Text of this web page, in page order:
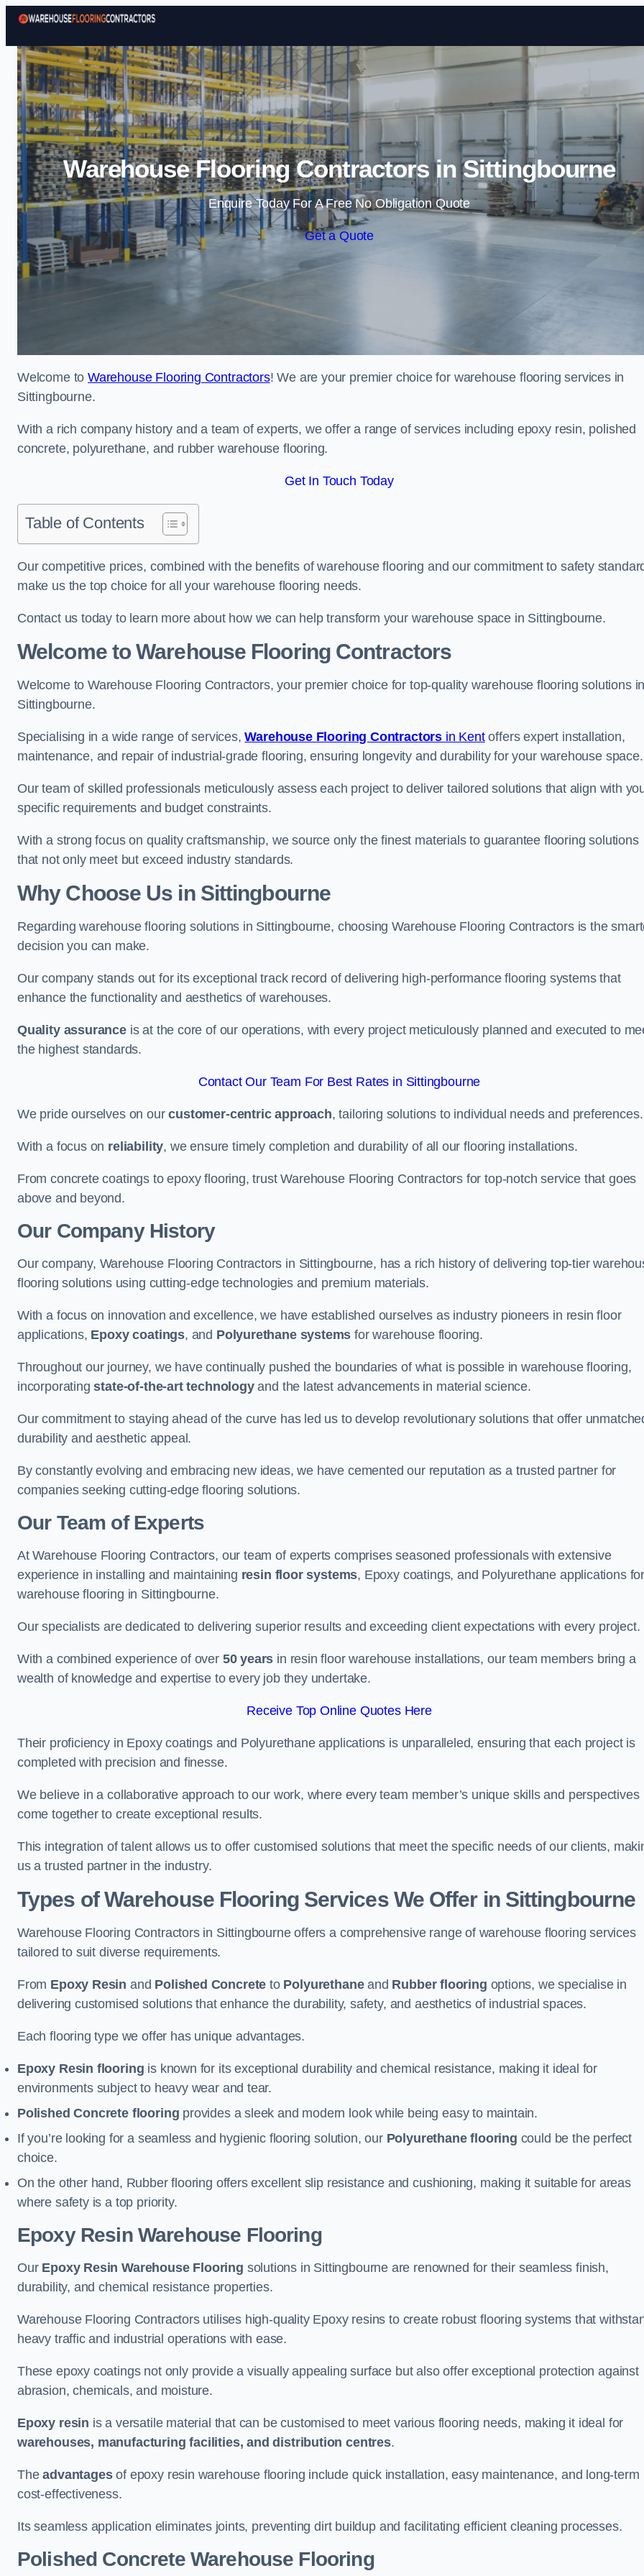
Skip to content
Warehouse Flooring Contractors in Sittingbourne
Enquire Today For A Free No Obligation Quote
Get a Quote
Welcome toWarehouse Flooring Contractors! We are your premier choice for warehouse flooring services in
Sittingbourne.
With a rich company history and a team of experts, we offer a range of services including epoxy resin, polished
concrete, polyurethane, and rubber warehouse flooring.
Get In Touch Today
Table of Contents
Our competitive prices, combined with the benefits of warehouse flooring and our commitment to safety
make us the top choice for all your warehouse flooring needs.
Contact us today to learn more about how we can help transform your warehouse space in Sittingbourne.
Welcome to Warehouse Flooring Contractors
Welcome to Warehouse Flooring Contractors, your premier choice for top-quality warehouse flooring solutions
Sittingbourne.
Specialising in a wide range of services,Warehouse Flooring Contractors in Kentoffers expert installation,
maintenance, and repair of industrial-grade flooring, ensuring longevity and durability for your warehouse space.
Our team of skilled professionals meticulously assess each project to deliver tailored solutions that align with
specific requirements and budget constraints.
With a strong focus on quality craftsmanship, we source only the finest materials to guarantee flooring solutions
that not only meet but exceed industry standards.
Why Choose Us in Sittingbourne
Regarding warehouse flooring solutions in Sittingbourne, choosing Warehouse Flooring Contractors is the
decision you can make.
Our company stands out for its exceptional track record of delivering high-performance flooring systems that
enhance the functionality and aesthetics of warehouses.
Quality assuranceis at the core of our operations, with every project meticulously planned and executed to
the highest standards.
Contact Our Team For Best Rates in Sittingbourne
We pride ourselves on ourcustomer-centric approach, tailoring solutions to individual needs and preferences.
With a focus on reliability, we ensure timely completion and durability of all our flooring installations.
From concrete coatings to epoxy flooring, trust Warehouse Flooring Contractors for top-notch service that goes
above and beyond.
Our Company History
Our company, Warehouse Flooring Contractors in Sittingbourne, has a rich history of delivering top-tier
flooring solutions using cutting-edge technologies and premium materials.
With a focus on innovation and excellence, we have established ourselves as industry pioneers in resin floor
applications, Epoxy coatings, and Polyurethane systems for warehouse flooring.
Throughout our journey, we have continually pushed the boundaries of what is possible in warehouse flooring,
incorporatingstate-of-the-art technologyand the latest advancements in material science.
Our commitment to staying ahead of the curve has led us to develop revolutionary solutions that offer
durability and aesthetic appeal.
By constantly evolving and embracing new ideas, we have cemented our reputation as a trusted partner for
companies seeking cutting-edge flooring solutions.
Our Team of Experts
At Warehouse Flooring Contractors, our team of experts comprises seasoned professionals with extensive
experience in installing and maintaining resin floor systems, Epoxy coatings, and Polyurethane applications
warehouse flooring in Sittingbourne.
Our specialists are dedicated to delivering superior results and exceeding client expectations with every project.
With a combined experience of over 50 years in resin floor warehouse installations, our team members bring a
wealth of knowledge and expertise to every job they undertake.
Receive Top Online Quotes Here
Their proficiency in Epoxy coatings and Polyurethane applications is unparalleled, ensuring that each project is
completed with precision and finesse.
We believe in a collaborative approach to our work, where every team member’s unique skills and perspectives
come together to create exceptional results.
This integration of talent allows us to offer customised solutions that meet the specific needs of our clients,
us a trusted partner in the industry.
Types of Warehouse Flooring Services We Offer in Sittingbourne
Warehouse Flooring Contractors in Sittingbourne offers a comprehensive range of warehouse flooring services
tailored to suit diverse requirements.
From Epoxy Resin and Polished Concrete to Polyurethaneand Rubber flooring options, we specialise in
delivering customised solutions that enhance the durability, safety, and aesthetics of industrial spaces.
Each flooring type we offer has unique advantages.
Epoxy Resin flooring is known for its exceptional durability and chemical resistance, making it ideal for
environments subject to heavy wear and tear.
Polished Concrete flooring provides a sleek and modern look while being easy to maintain.
If you’re looking for a seamless and hygienic flooring solution, our Polyurethane flooring could be the perfect
choice.
On the other hand, Rubber flooring offers excellent slip resistance and cushioning, making it suitable for areas
where safety is a top priority.
Epoxy Resin Warehouse Flooring
Our Epoxy Resin Warehouse Flooring solutions in Sittingbourne are renowned for their seamless finish,
durability, and chemical resistance properties.
Warehouse Flooring Contractors utilises high-quality Epoxy resins to create robust flooring systems that
heavy traffic and industrial operations with ease.
These epoxy coatings not only provide a visually appealing surface but also offer exceptional protection against
abrasion, chemicals, and moisture.
Epoxy resin is a versatile material that can be customised to meet various flooring needs, making it ideal for
warehouses, manufacturing facilities, and distribution centres.
Theadvantagesof epoxy resin warehouse flooring include quick installation, easy maintenance, and long-term
cost-effectiveness.
Its seamless application eliminates joints, preventing dirt buildup and facilitating efficient cleaning processes.
Polished Concrete Warehouse Flooring